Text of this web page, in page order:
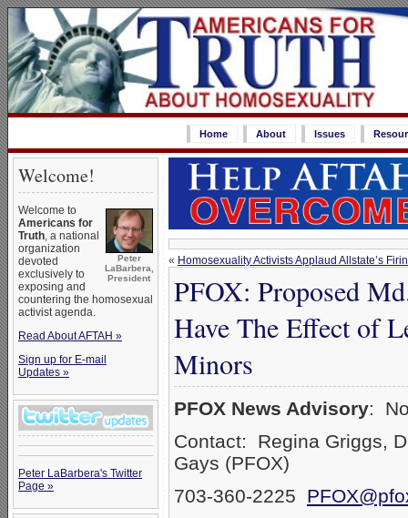
Home About Issues
Welcome!
Peter
LaBarbera,
President
Welcome to
Americans for
Truth, a national
organization
devoted
exclusively to
exposing and
countering the homosexual
activist agenda.
Read About AFTAH »
Sign up for E-mail
Updates »
Peter LaBarbera's Twitter
Page »
« Homosexuality Activists Applaud Allstate’s
PFOX: Proposed
Have The Effect of
Minors
PFOX News Advisory:
Contact: Regina Griggs,
Gays (PFOX)
703-360-2225